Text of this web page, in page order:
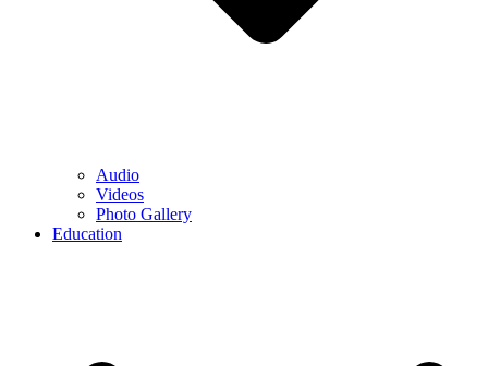
Audio
Videos
Photo Gallery
Education